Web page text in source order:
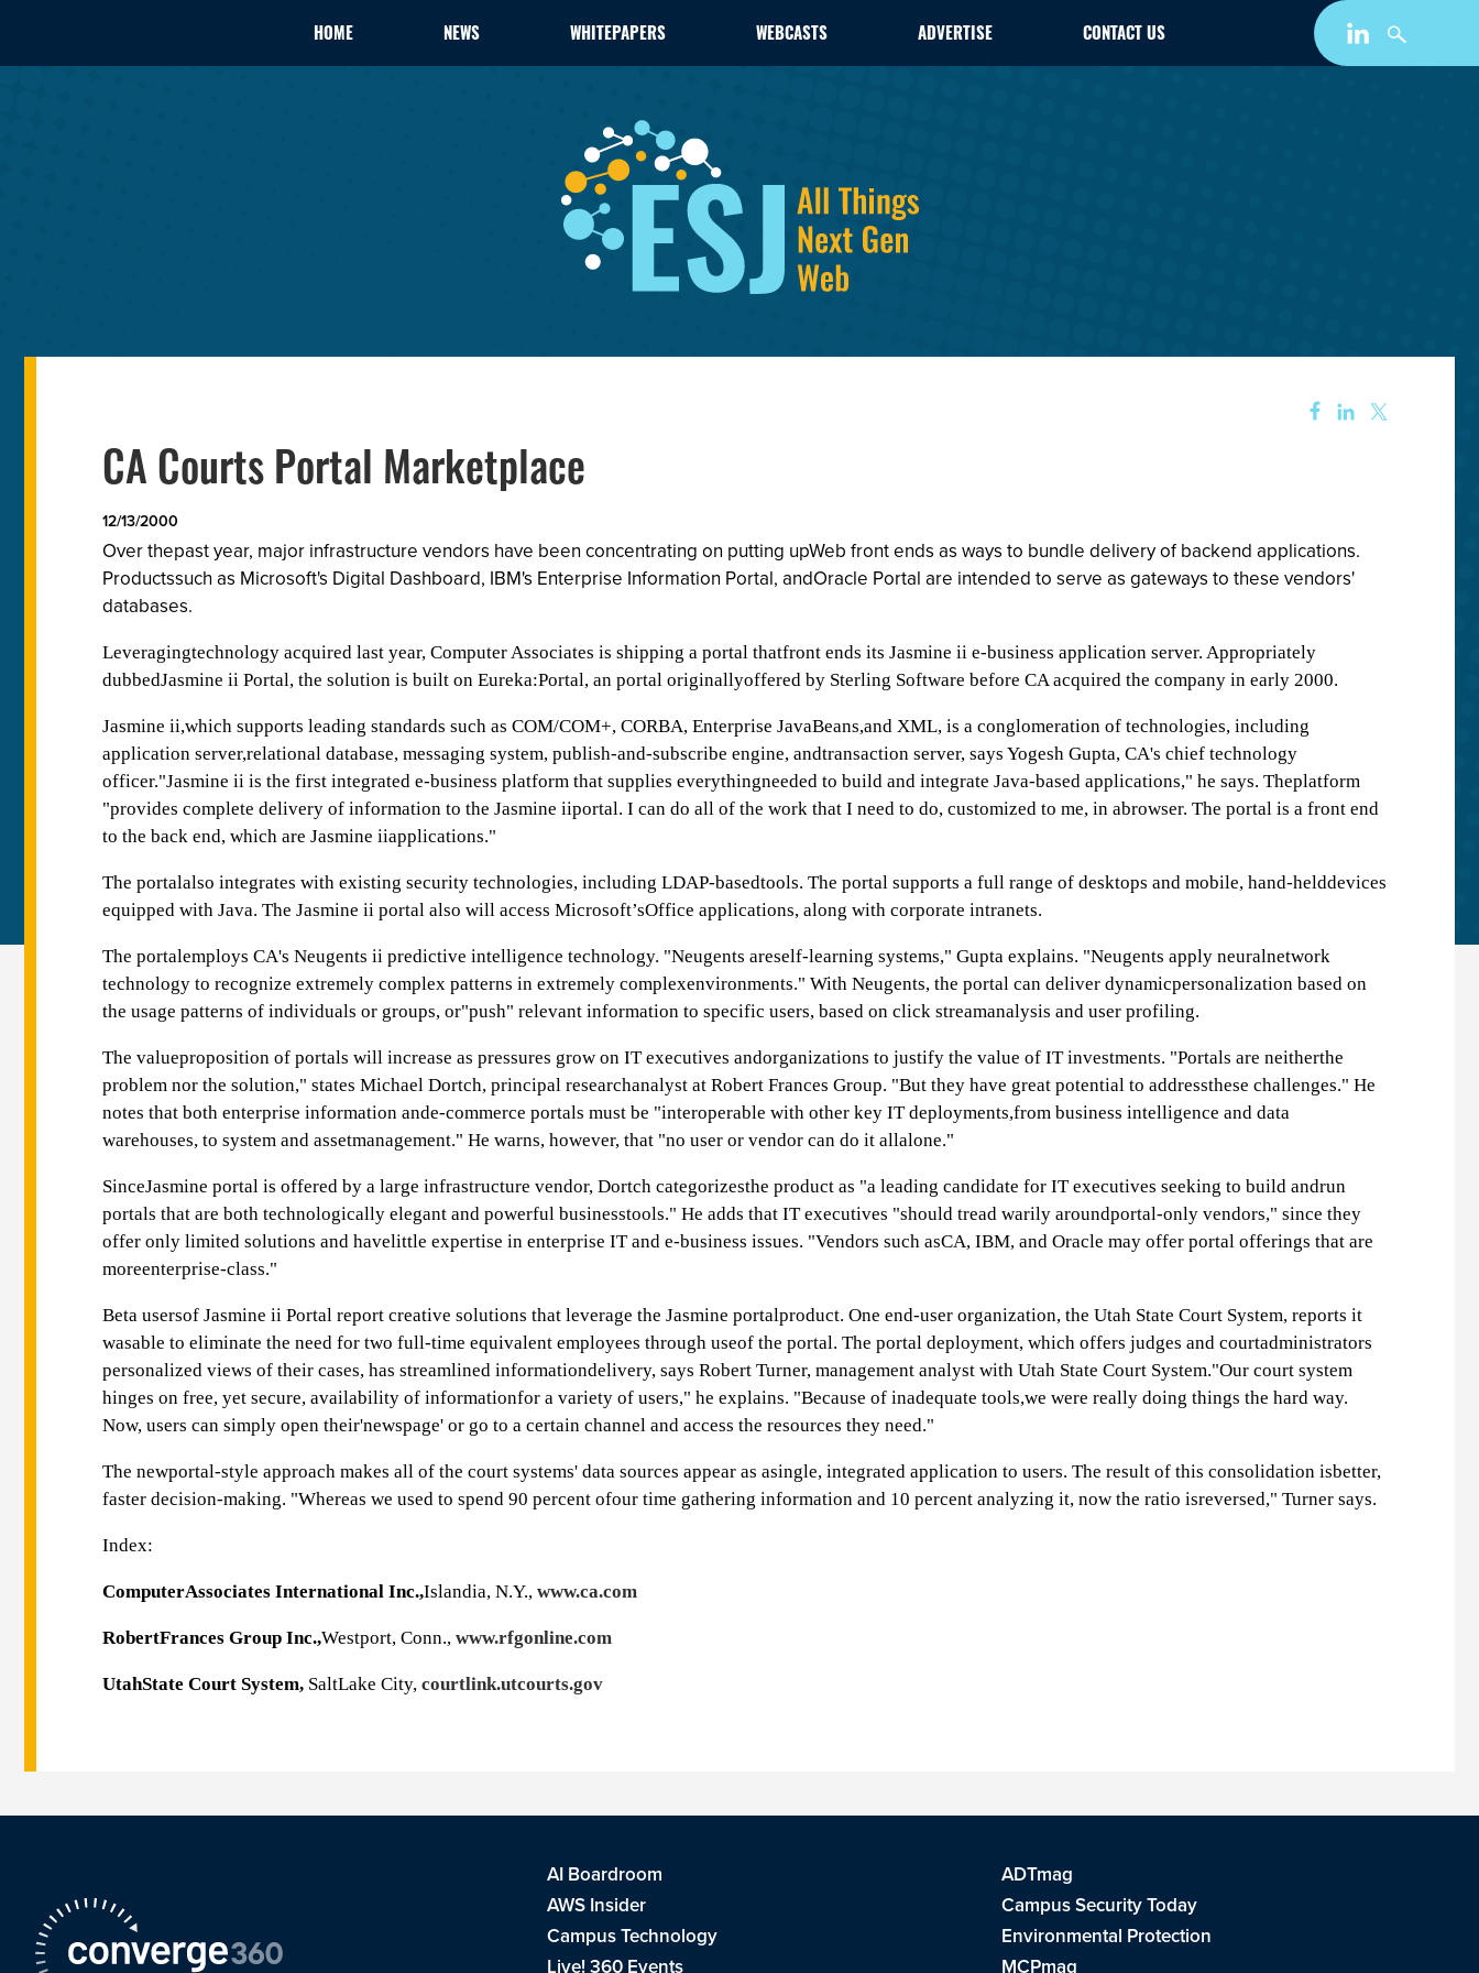
HOME NEWS WHITEPAPERS WEBCASTS ADVERTISE CONTACT US
CA Courts Portal Marketplace
12/13/2000
Over thepast year, major infrastructure vendors have been concentrating on putting upWeb front ends as ways to bundle delivery of backend applications.
Productssuch as Microsoft's Digital Dashboard, IBM's Enterprise Information Portal, andOracle Portal are intended to serve as gateways to these vendors'
databases.
Leveragingtechnology acquired last year, Computer Associates is shipping a portal thatfront ends its Jasmine ii e-business application server. Appropriately
dubbedJasmine ii Portal, the solution is built on Eureka:Portal, an portal originallyoffered by Sterling Software before CA acquired the company in early 2000.
Jasmine ii,which supports leading standards such as COM/COM+, CORBA, Enterprise JavaBeans,and XML, is a conglomeration of technologies, including
application server,relational database, messaging system, publish-and-subscribe engine, andtransaction server, says Yogesh Gupta, CA's chief technology
officer."Jasmine ii is the first integrated e-business platform that supplies everythingneeded to build and integrate Java-based applications," he says. Theplatform
"provides complete delivery of information to the Jasmine iiportal. I can do all of the work that I need to do, customized to me, in abrowser. The portal is a front end
to the back end, which are Jasmine iiapplications."
The portalalso integrates with existing security technologies, including LDAP-basedtools. The portal supports a full range of desktops and mobile, hand-helddevices
equipped with Java. The Jasmine ii portal also will access Microsoft’sOffice applications, along with corporate intranets.
The portalemploys CA's Neugents ii predictive intelligence technology. "Neugents areself-learning systems," Gupta explains. "Neugents apply neuralnetwork
technology to recognize extremely complex patterns in extremely complexenvironments." With Neugents, the portal can deliver dynamicpersonalization based on
the usage patterns of individuals or groups, or"push" relevant information to specific users, based on click streamanalysis and user profiling.
The valueproposition of portals will increase as pressures grow on IT executives andorganizations to justify the value of IT investments. "Portals are neitherthe
problem nor the solution," states Michael Dortch, principal researchanalyst at Robert Frances Group. "But they have great potential to addressthese challenges." He
notes that both enterprise information ande-commerce portals must be "interoperable with other key IT deployments,from business intelligence and data
warehouses, to system and assetmanagement." He warns, however, that "no user or vendor can do it allalone."
SinceJasmine portal is offered by a large infrastructure vendor, Dortch categorizesthe product as "a leading candidate for IT executives seeking to build andrun
portals that are both technologically elegant and powerful businesstools." He adds that IT executives "should tread warily aroundportal-only vendors," since they
offer only limited solutions and havelittle expertise in enterprise IT and e-business issues. "Vendors such asCA, IBM, and Oracle may offer portal offerings that are
moreenterprise-class."
Beta usersof Jasmine ii Portal report creative solutions that leverage the Jasmine portalproduct. One end-user organization, the Utah State Court System, reports it
wasable to eliminate the need for two full-time equivalent employees through useof the portal. The portal deployment, which offers judges and courtadministrators
personalized views of their cases, has streamlined informationdelivery, says Robert Turner, management analyst with Utah State Court System."Our court system
hinges on free, yet secure, availability of informationfor a variety of users," he explains. "Because of inadequate tools,we were really doing things the hard way.
Now, users can simply open their'newspage' or go to a certain channel and access the resources they need."
The newportal-style approach makes all of the court systems' data sources appear as asingle, integrated application to users. The result of this consolidation isbetter,
faster decision-making. "Whereas we used to spend 90 percent ofour time gathering information and 10 percent analyzing it, now the ratio isreversed," Turner says.
Index:
ComputerAssociates International Inc.,Islandia, N.Y., www.ca.com
RobertFrances Group Inc.,Westport, Conn., www.rfgonline.com
UtahState Court System, SaltLake City, courtlink.utcourts.gov
AI Boardroom
ADTmag
AWS Insider
Campus Security Today
Campus Technology
Environmental Protection
Live! 360 Events
MCPmag